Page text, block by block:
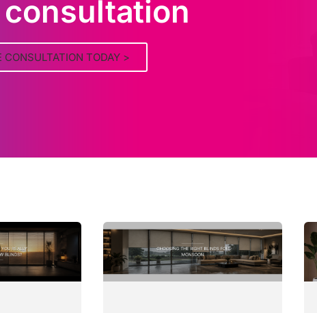
CONSULTATION TODAY >